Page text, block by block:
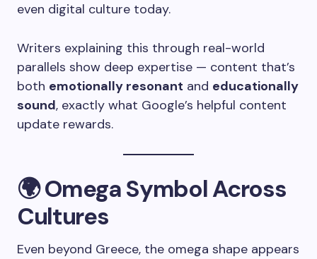
even digital culture today.
Writers explaining this through real-world
parallels show deep expertise — content that’s
both emotionally resonant and educationally
sound, exactly what Google’s helpful content
update rewards.
🌍 Omega Symbol Across
Cultures
Even beyond Greece, the omega shape appears